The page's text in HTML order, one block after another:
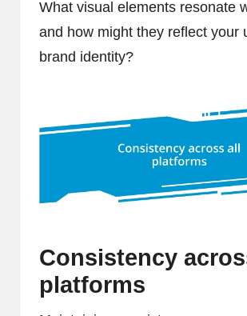
What visual elements resonate
and how might they reflect your
brand identity?
Consistency
platforms